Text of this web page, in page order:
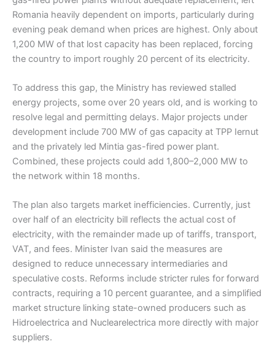
Romania heavily dependent on imports, particularly during
evening peak demand when prices are highest. Only about
1,200 MW of that lost capacity has been replaced, forcing
the country to import roughly 20 percent of its electricity.
To address this gap, the Ministry has reviewed stalled
energy projects, some over 20 years old, and is working to
resolve legal and permitting delays. Major projects under
development include 700 MW of gas capacity at TPP Iernut
and the privately led Mintia gas-fired power plant.
Combined, these projects could add 1,800–2,000 MW to
the network within 18 months.
The plan also targets market inefficiencies. Currently, just
over half of an electricity bill reflects the actual cost of
electricity, with the remainder made up of tariffs, transport,
VAT, and fees. Minister Ivan said the measures are
designed to reduce unnecessary intermediaries and
speculative costs. Reforms include stricter rules for forward
contracts, requiring a 10 percent guarantee, and a simplified
market structure linking state-owned producers such as
Hidroelectrica and Nuclearelectrica more directly with major
suppliers.